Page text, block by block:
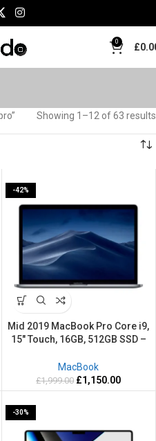
0 £
Showing 1–12 of 63 results
-42%
Mid 2019 MacBook Pro Core i9,
15″ Touch, 16GB, 512GB SSD –
MacBook
£1,999.00 £1,150.00
-30%